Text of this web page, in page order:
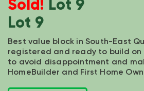
Sold! Lot 9
Lot 9
Best value block in South-East
registered and ready to build on
to avoid disappointment and
HomeBuilder and First Home